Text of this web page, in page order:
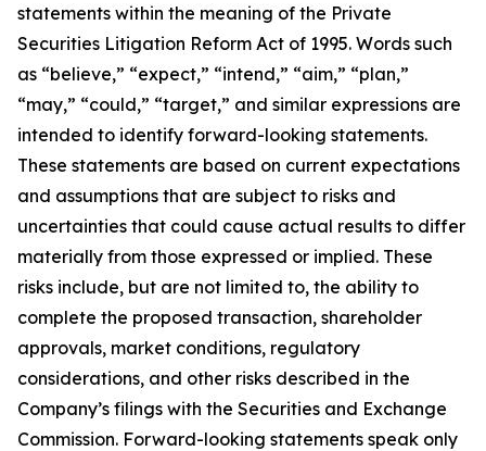
statements within the meaning of the Private
Securities Litigation Reform Act of 1995. Words such
as “believe,” “expect,” “intend,” “aim,” “plan,”
“may,” “could,” “target,” and similar expressions are
intended to identify forward-looking statements.
These statements are based on current expectations
and assumptions that are subject to risks and
uncertainties that could cause actual results to differ
materially from those expressed or implied. These
risks include, but are not limited to, the ability to
complete the proposed transaction, shareholder
approvals, market conditions, regulatory
considerations, and other risks described in the
Company’s filings with the Securities and Exchange
Commission. Forward-looking statements speak only